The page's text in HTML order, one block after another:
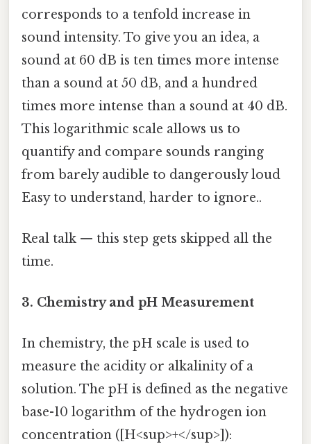
corresponds to a tenfold increase in
sound intensity. To give you an idea, a
sound at 60 dB is ten times more intense
than a sound at 50 dB, and a hundred
times more intense than a sound at 40 dB.
This logarithmic scale allows us to
quantify and compare sounds ranging
from barely audible to dangerously loud
Easy to understand, harder to ignore..
Real talk — this step gets skipped all the
time.
3. Chemistry and pH Measurement
In chemistry, the pH scale is used to
measure the acidity or alkalinity of a
solution. The pH is defined as the negative
base-10 logarithm of the hydrogen ion
concentration ([H<sup>+</sup>]):